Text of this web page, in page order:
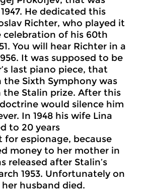
He dedicated this
Richter, who played it
of his 60th
You will hear Richter in a
It was supposed to be
last piano piece, that
Sixth Symphony was
Stalin prize. After this
doctrine would silence him
In 1948 his wife Lina
to 20 years
for espionage, because
money to her mother in
released after Stalin’s
1953. Unfortunately on
husband died.